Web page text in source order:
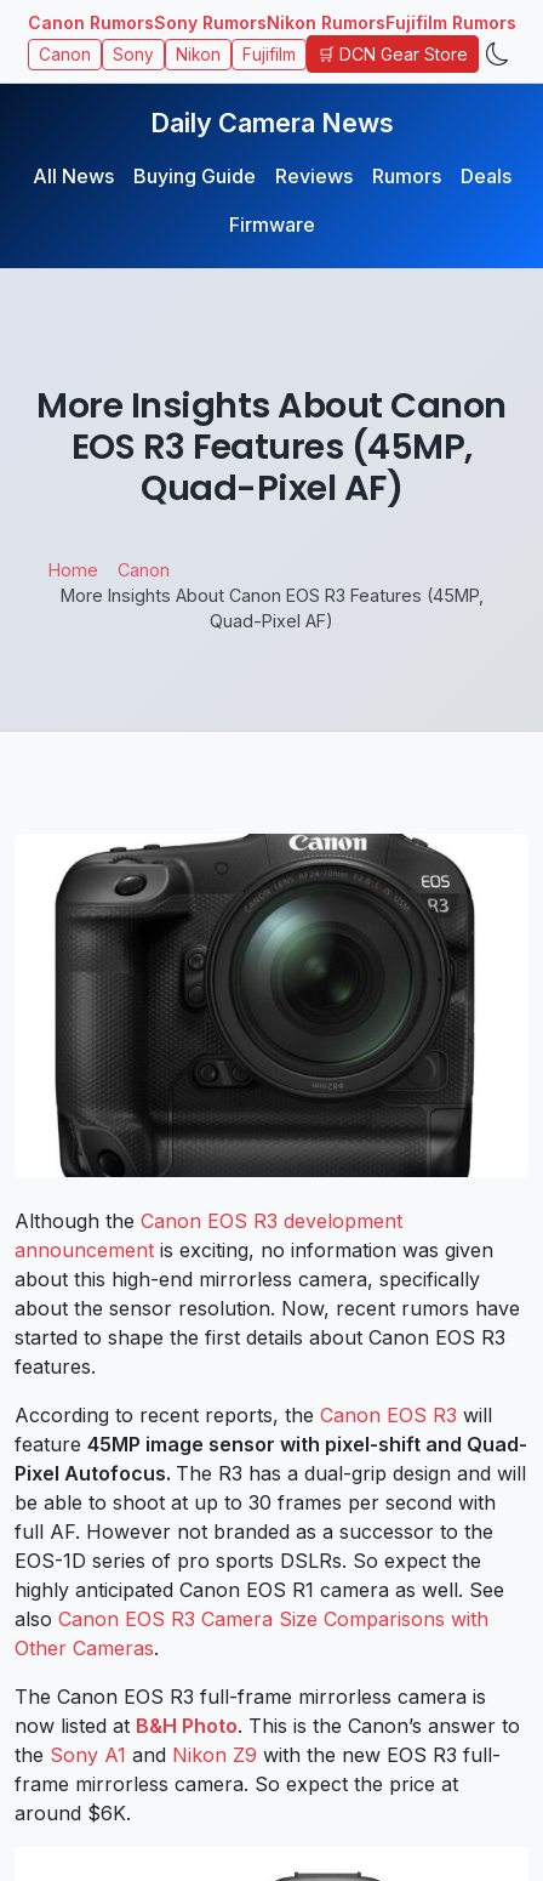
Canon RumorsSony RumorsNikon RumorsFujifilm Rumors
Canon Sony Nikon Fujifilm 🛒 DCN Gear Store
Daily Camera News
All News Buying Guide Reviews Rumors
Deals
Firmware
More Insights About Canon
EOS R3 Features (45MP,
Quad-Pixel AF)
Home
Canon
More Insights About Canon EOS R3 Features (45MP,
Quad-Pixel AF)
Although the Canon EOS R3 development
announcement is exciting, no information was given
about this high-end mirrorless camera, specifically
about the sensor resolution. Now, recent rumors have
started to shape the first details about Canon EOS R3
features.
According to recent reports, the Canon EOS R3 will
feature 45MP image sensor with pixel-shift and Quad-
Pixel Autofocus. The R3 has a dual-grip design and will
be able to shoot at up to 30 frames per second with
full AF. However not branded as a successor to the
EOS-1D series of pro sports DSLRs. So expect the
highly anticipated Canon EOS R1 camera as well. See
also Canon EOS R3 Camera Size Comparisons with
Other Cameras.
The Canon EOS R3 full-frame mirrorless camera is
now listed at B&H Photo. This is the Canon’s answer to
the Sony A1 and Nikon Z9 with the new EOS R3 full-
frame mirrorless camera. So expect the price at
around $6K.